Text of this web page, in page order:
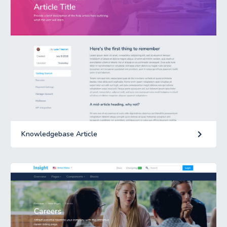
Knowledgebase Article keyboard_arrow_right